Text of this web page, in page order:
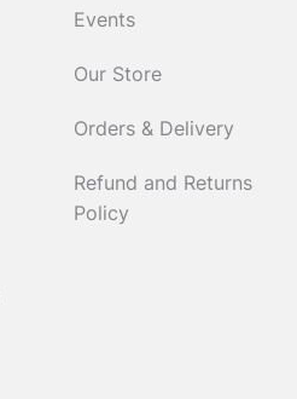
Events
Our Store
Orders & Delivery
Refund and Returns
Policy